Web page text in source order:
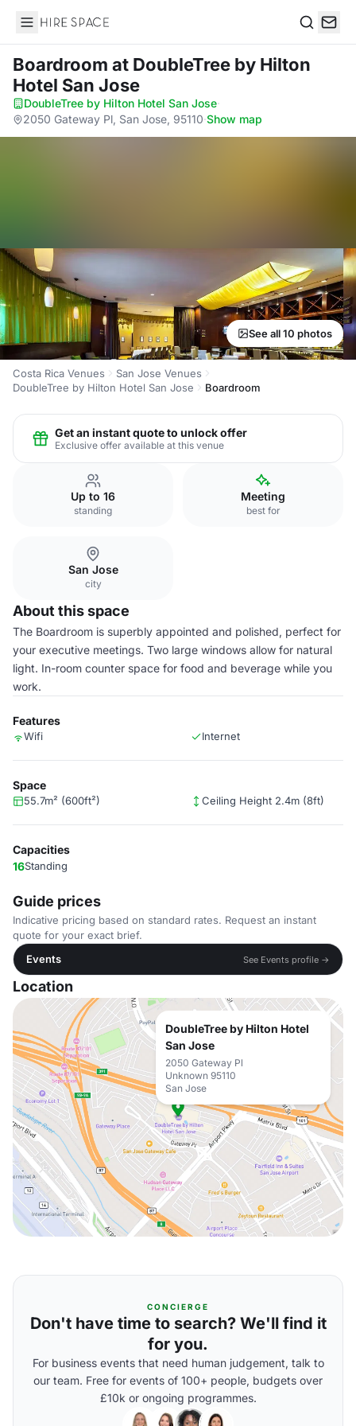
Hire Space
Boardroom at DoubleTree by Hilton
Hotel San Jose
DoubleTree by Hilton Hotel San Jose·
2050 Gateway Pl, San Jose, 95110·Show map
See all 10 photos
Costa Rica Venues
San Jose Venues
DoubleTree by Hilton Hotel San Jose
Boardroom
Get an instant quote to unlock offer
Exclusive offer available at this venue
Up to 16
standing
Meeting
best for
San Jose
city
About this space
The Boardroom is superbly appointed and polished, perfect for
your executive meetings. Two large windows allow for natural
light. In-room counter space for food and beverage while you
work.
Features
Wifi Internet
Space
55.7m² (600ft²) Ceiling Height 2.4m (8ft)
Capacities
16Standing
Guide prices
Indicative pricing based on standard rates. Request an instant
quote for your exact brief.
Events
See Events profile →
Location
DoubleTree by Hilton Hotel
San Jose
2050 Gateway Pl
Unknown 95110
San Jose
CONCIERGE
Don't have time to search? We'll find it
for you.
For business events that need human judgement, talk to
our team. Free for events of 100+ people, budgets over
£10k or ongoing programmes.